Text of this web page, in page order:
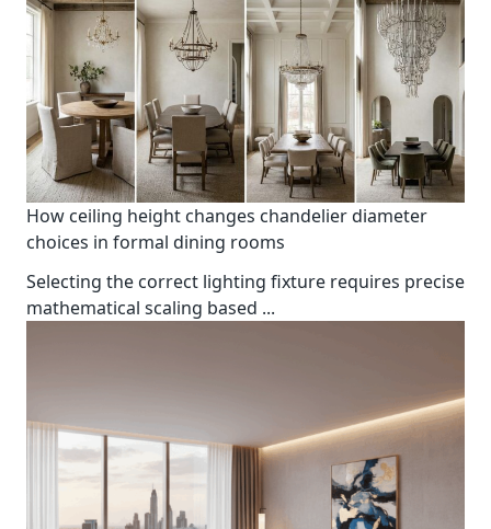
How ceiling height changes chandelier diameter
choices in formal dining rooms
Selecting the correct lighting fixture requires precise
mathematical scaling based ...